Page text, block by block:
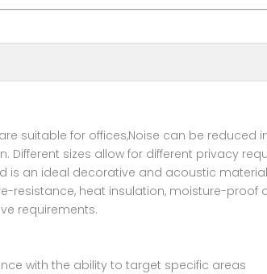
suitable for offices,Noise can be
Different sizes allow for different privacy
is an ideal decorative and acoustic
resistance, heat insulation, moisture-
requirements.
with the ability to target specific areas